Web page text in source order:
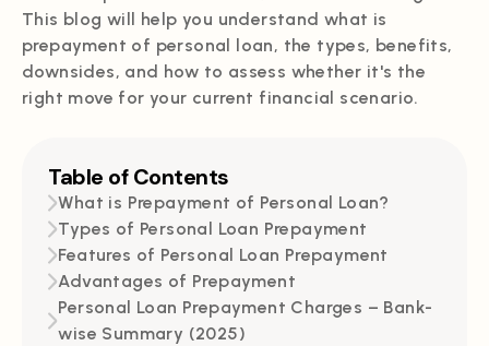
This blog will help you understand what is
prepayment of personal loan, the types, benefits,
downsides, and how to assess whether it's the
right move for your current financial scenario.
Table of Contents
What is Prepayment of Personal Loan?
Types of Personal Loan Prepayment
Features of Personal Loan Prepayment
Advantages of Prepayment
Personal Loan Prepayment Charges – Bank-
wise Summary (2025)